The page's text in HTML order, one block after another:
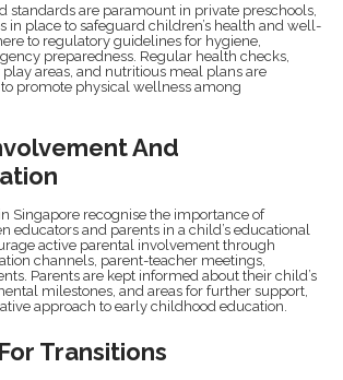
standards are paramount in private preschools,
in place to safeguard children’s health and well-
to regulatory guidelines for hygiene,
preparedness. Regular health checks,
areas, and nutritious meal plans are
promote physical wellness among
And
Singapore recognise the importance of
educators and parents in a child’s educational
active parental involvement through
channels, parent-teacher meetings,
Parents are kept informed about their child’s
milestones, and areas for further support,
approach to early childhood education.
Transitions